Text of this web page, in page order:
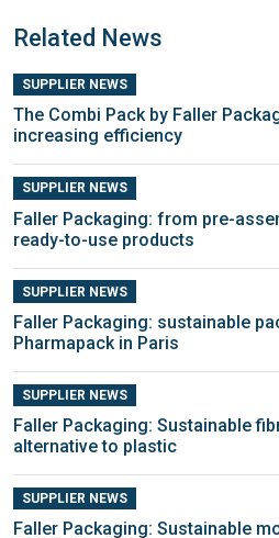
Related News
SUPPLIER NEWS
The Combi Pack by Faller
increasing efficiency
SUPPLIER NEWS
Faller Packaging: from pre-
ready-to-use products
SUPPLIER NEWS
Faller Packaging: sustainable
Pharmapack in Paris
SUPPLIER NEWS
Faller Packaging: Sustainable
alternative to plastic
SUPPLIER NEWS
Faller Packaging: Sustainable